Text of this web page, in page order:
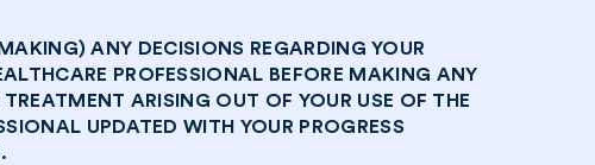
ANY DECISIONS REGARDING YOUR
PROFESSIONAL BEFORE MAKING ANY
ARISING OUT OF YOUR USE OF THE
UPDATED WITH YOUR PROGRESS